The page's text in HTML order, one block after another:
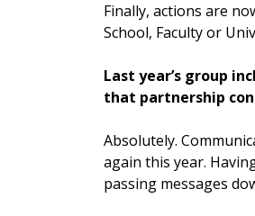
Finally, actions are
School, Faculty or
Last year’s group
that partnership
Absolutely.
again this year.
passing messages